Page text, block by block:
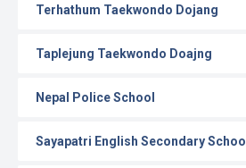
Terhathum Taekwondo Dojang
Taplejung Taekwondo Doajng
Nepal Police School
Sayapatri English Secondary School